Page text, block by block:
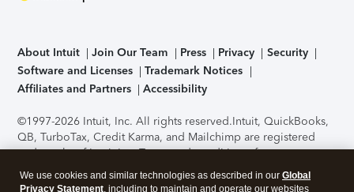
About Intuit Join Our Team Press Privacy
Security
Software and Licenses
Trademark Notices
Affiliates and Partners
Accessibility
©1997-2026 Intuit, Inc. All rights reserved.Intuit, QuickBooks,
QB, TurboTax, Credit Karma, and Mailchimp are registered
trademarks of Intuit Inc. Terms and conditions, features,
support, pricing, and service options subject to change
without notice.Security Certification of the TurboTax Online
We use cookies and similar technologies as described in our Global
Privacy Statement, including to maintain and operate our websites